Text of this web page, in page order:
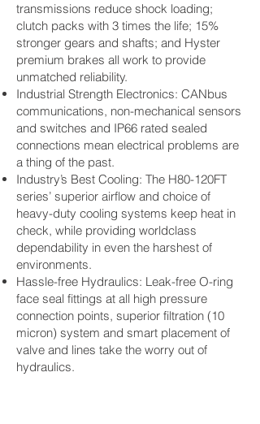
transmissions reduce shock loading;
clutch packs with 3 times the life; 15%
stronger gears and shafts; and Hyster
premium brakes all work to provide
unmatched reliability.
Industrial Strength Electronics: CANbus
communications, non-mechanical sensors
and switches and IP66 rated sealed
connections mean electrical problems are
a thing of the past.
Industry’s Best Cooling: The H80-120FT
series’ superior airflow and choice of
heavy-duty cooling systems keep heat in
check, while providing worldclass
dependability in even the harshest of
environments.
Hassle-free Hydraulics: Leak-free O-ring
face seal fittings at all high pressure
connection points, superior filtration (10
micron) system and smart placement of
valve and lines take the worry out of
hydraulics.